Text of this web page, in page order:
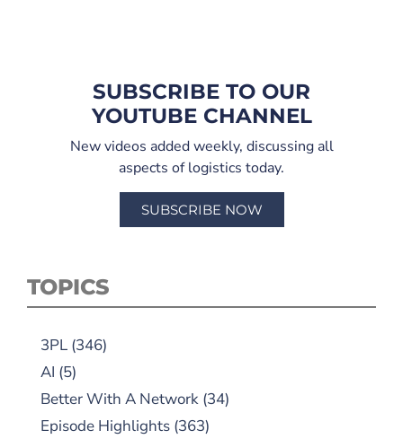
SUBSCRIBE TO OUR
YOUTUBE CHANNEL
New videos added weekly, discussing all
aspects of logistics today.
SUBSCRIBE NOW
TOPICS
3PL (346)
AI (5)
Better With A Network (34)
Episode Highlights (363)